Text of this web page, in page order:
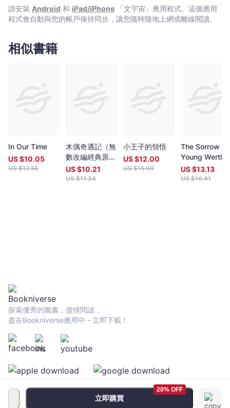
collection of poetry titled In-between：Day And Night was
published in 2009 and his recent collection of literary criticism
請安裝 Android 和 iPad/iPhone 「文宇宙」應用程式。這個應用
程式會自動與您的帳戶保持同步，讓您隨時隨地上網或離線閱讀。
相似書籍
In Our Time
US $10.05
US $12.56
木偶奇遇記（無
數改編經典原
作，新世代插畫
版）
US $10.21
US $11.34
小王子的領悟
US $12.00
US $15.00
The Sorrow of
Young
US $13.13
US $16.41
立即購買
20% OFF
探索優秀的圖書，盡情閱讀，
盡在Bookniverse應用中 - 立即下載！